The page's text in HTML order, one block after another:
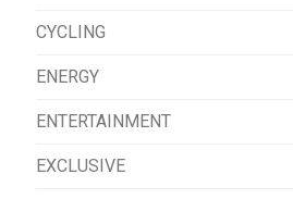
CYCLING
ENERGY
ENTERTAINMENT
EXCLUSIVE